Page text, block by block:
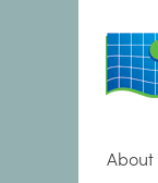
About